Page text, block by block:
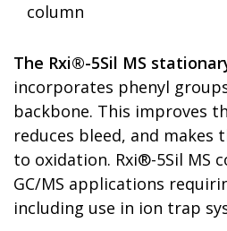
column
The Rxi®-5Sil MS
incorporates phenyl
backbone. This improves
reduces bleed, and makes
to oxidation. Rxi®-5Sil MS
GC/MS applications
including use in ion trap